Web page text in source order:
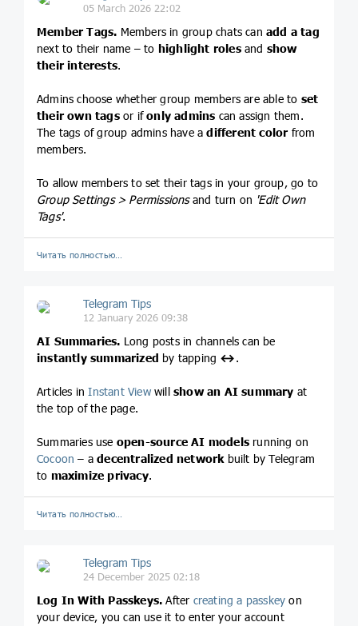
05 March 2026 22:02
Member Tags. Members in group chats canadd a tag
next to their name – to highlight rolesand show
their interests.
Admins choose whether group members are able to set
their own tagsor ifonly admins can assign them.
The tags of group admins have adifferent color from
members.
To allow members to set their tags in your group, go to
Group Settings > Permissionsand turn on 'Edit Own
Tags'.
Читать полностью…
Telegram Tips
12 January 2026 09:38
AI Summaries. Long posts in channels can be
instantly summarized by tapping ↔️.
Articles inInstant Viewwillshow an AI summary at
the top of the page.
Summaries use open-source AI models running on
Cocoon – adecentralized networkbuilt by Telegram
to maximize privacy.
Читать полностью…
Telegram Tips
24 December 2025 02:18
Log In With Passkeys. After creating a passkey on
your device, you can use it to enter your account